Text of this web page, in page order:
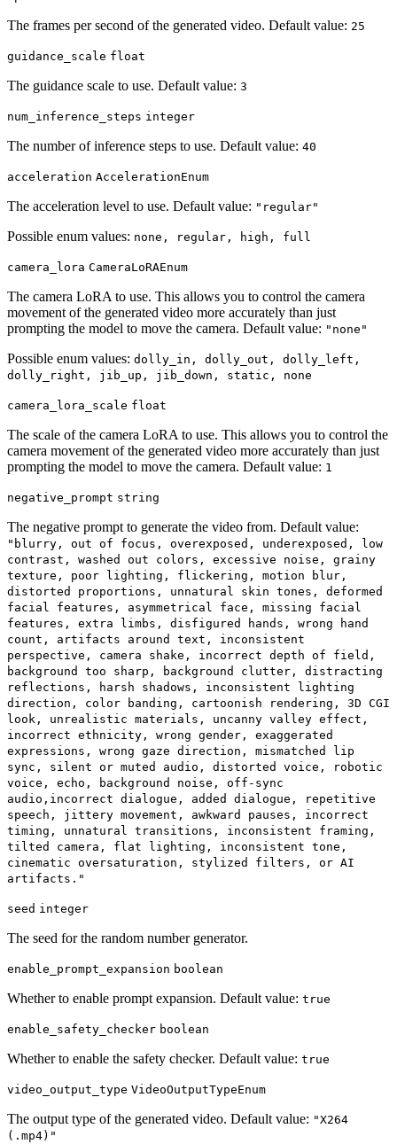
The frames per second of the generated video. Default value: 25
guidance_scale float
The guidance scale to use. Default value: 3
num_inference_steps integer
The number of inference steps to use. Default value: 40
acceleration AccelerationEnum
The acceleration level to use. Default value: "regular"
Possible enum values: none, regular, high, full
camera_lora CameraLoRAEnum
The camera LoRA to use. This allows you to control the camera
movement of the generated video more accurately than just
prompting the model to move the camera. Default value: "none"
Possible enum values: dolly_in, dolly_out, dolly_left,
dolly_right, jib_up, jib_down, static, none
camera_lora_scale float
The scale of the camera LoRA to use. This allows you to control the
camera movement of the generated video more accurately than just
prompting the model to move the camera. Default value: 1
negative_prompt string
The negative prompt to generate the video from. Default value:
"blurry, out of focus, overexposed, underexposed, low
contrast, washed out colors, excessive noise, grainy
texture, poor lighting, flickering, motion blur,
distorted proportions, unnatural skin tones, deformed
facial features, asymmetrical face, missing facial
features, extra limbs, disfigured hands, wrong hand
count, artifacts around text, inconsistent
perspective, camera shake, incorrect depth of field,
background too sharp, background clutter, distracting
reflections, harsh shadows, inconsistent lighting
direction, color banding, cartoonish rendering, 3D CGI
look, unrealistic materials, uncanny valley effect,
incorrect ethnicity, wrong gender, exaggerated
expressions, wrong gaze direction, mismatched lip
sync, silent or muted audio, distorted voice, robotic
voice, echo, background noise, off-sync
audio,incorrect dialogue, added dialogue, repetitive
speech, jittery movement, awkward pauses, incorrect
timing, unnatural transitions, inconsistent framing,
tilted camera, flat lighting, inconsistent tone,
cinematic oversaturation, stylized filters, or AI
artifacts."
seed integer
The seed for the random number generator.
enable_prompt_expansion boolean
Whether to enable prompt expansion. Default value: true
enable_safety_checker boolean
Whether to enable the safety checker. Default value: true
video_output_type VideoOutputTypeEnum
The output type of the generated video. Default value: "X264
(.mp4)"